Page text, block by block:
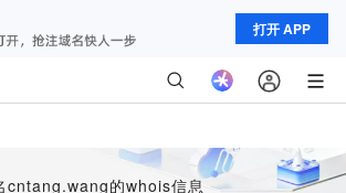
打开 APP
cntang.wang的whois信息